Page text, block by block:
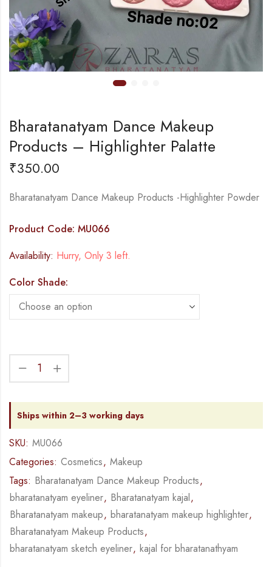
Bharatanatyam Dance Makeup
Products – Highlighter Palatte
₹350.00
Bharatanatyam Dance Makeup Products -Highlighter Powder
Product Code: MU066
Availability: Hurry, Only 3 left.
Color Shade:
Ships within 2–3 working days
SKU: MU066
Categories: Cosmetics, Makeup
Tags: Bharatanatyam Dance Makeup Products,
bharatanatyam eyeliner, Bharatanatyam kajal,
Bharatanatyam makeup, bharatanatyam makeup highlighter,
Bharatanatyam Makeup Products,
bharatanatyam sketch eyeliner, kajal for bharatanathyam